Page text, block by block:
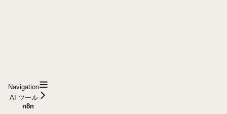
Navigation
AI ツール
n8n